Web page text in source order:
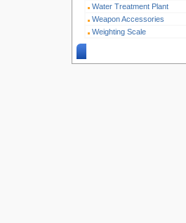
Water Treatment Plant
Weapon Accessories
Weighting Scale